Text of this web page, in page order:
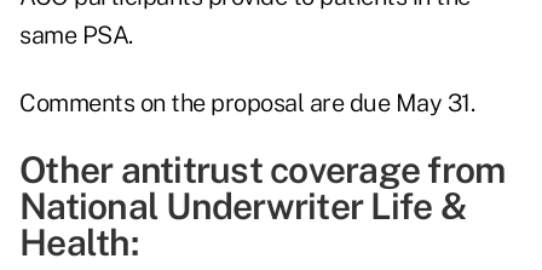
same PSA.
Comments on the proposal are due May 31.
Other antitrust coverage from
National Underwriter Life &
Health: